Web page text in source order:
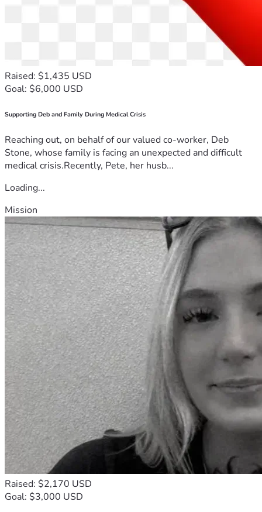
Raised: $1,435 USD
Goal: $6,000 USD
Supporting Deb and Family During Medical Crisis
Reaching out, on behalf of our valued co-worker, Deb
Stone, whose family is facing an unexpected and difficult
medical crisis.Recently, Pete, her husb...
Loading...
Mission
Raised: $2,170 USD
Goal: $3,000 USD